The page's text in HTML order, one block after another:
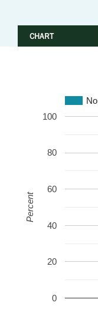
CHART
No
0
20
40
60
80
100
Percent